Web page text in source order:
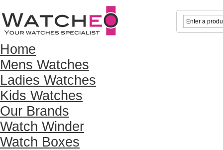
Home
Mens Watches
Ladies Watches
Kids Watches
Our Brands
Watch Winder
Watch Boxes